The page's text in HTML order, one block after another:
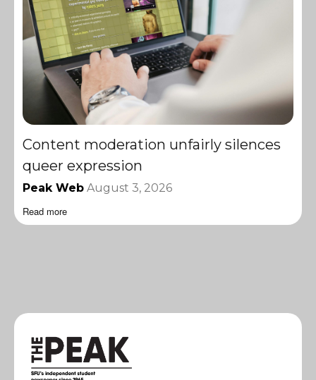
Content moderation unfairly silences
queer expression
Peak Web August 3, 2026
Read more